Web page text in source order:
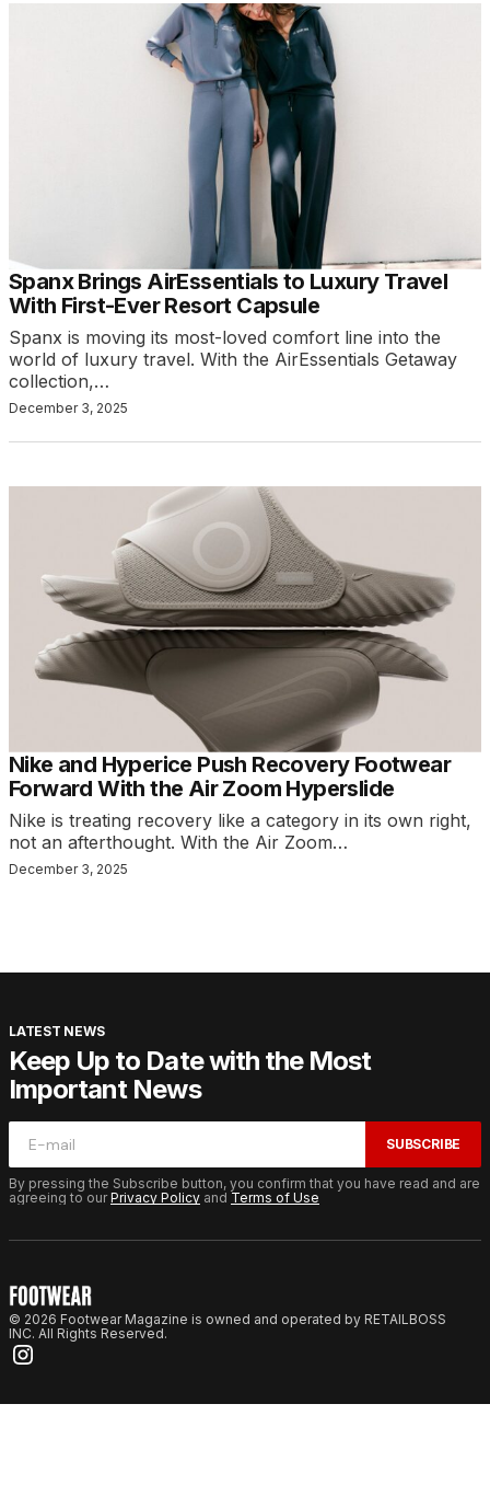
Spanx Brings AirEssentials to Luxury Travel
With First-Ever Resort Capsule
Spanx is moving its most-loved comfort line into the
world of luxury travel. With the AirEssentials Getaway
collection,…
December 3, 2025
Nike and Hyperice Push Recovery Footwear
Forward With the Air Zoom Hyperslide
Nike is treating recovery like a category in its own right,
not an afterthought. With the Air Zoom…
December 3, 2025
LATEST NEWS
Keep Up to Date with the Most
Important News
SUBSCRIBE
By pressing the Subscribe button, you confirm that you have read and are
agreeing to ourPrivacy Policy and Terms of Use
© 2026 Footwear Magazine is owned and operated by RETAILBOSS
INC. All Rights Reserved.